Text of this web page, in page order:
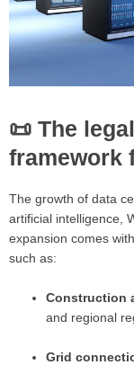
📜 The
framework
The growth of data
artificial intelligence,
expansion comes
such as:
Construction
and regional
Grid